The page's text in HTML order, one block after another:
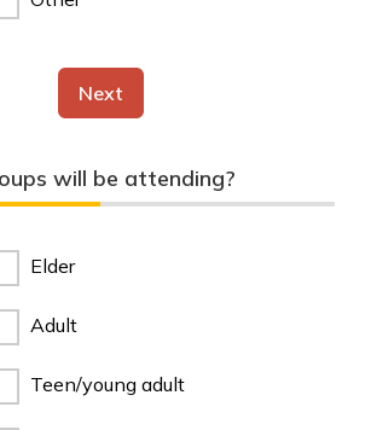
Next
will be attending?
Elder
Adult
Teen/young adult